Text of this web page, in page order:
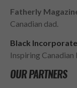
Fatherly
Canadian dad.
Black
Inspiring
OUR PARTNERS